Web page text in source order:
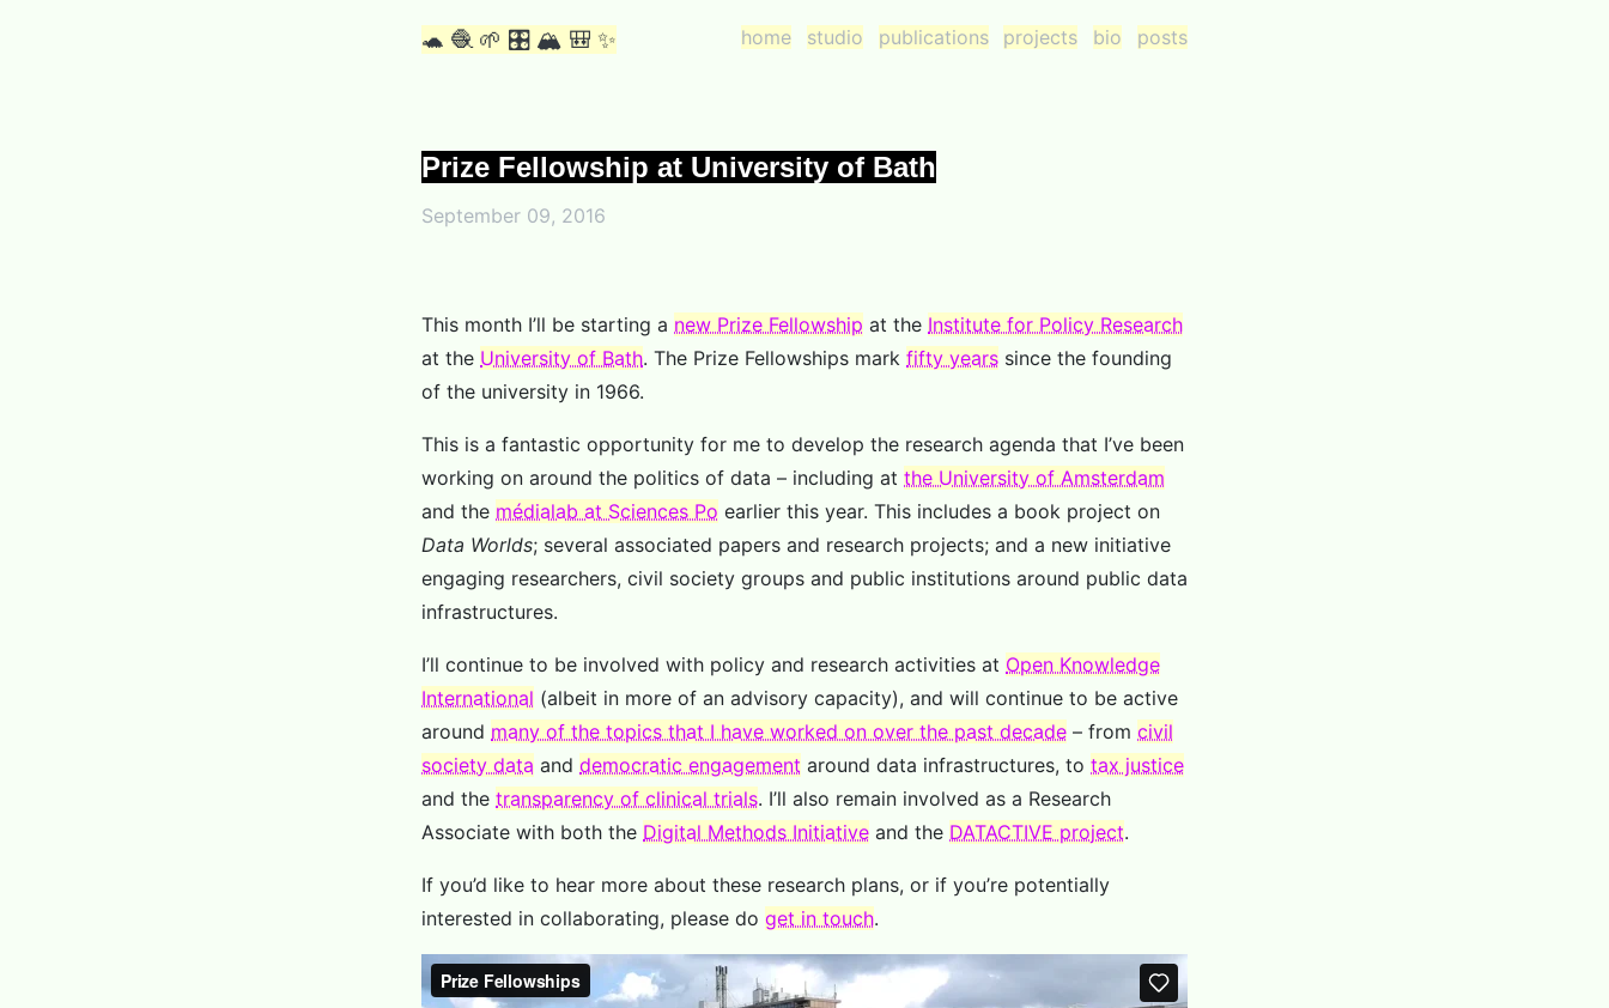
🐢 🧶 🌱 🎛 🏔 🎒 ✨ home studio publications projects bio posts
Prize Fellowship at University of Bath
September 09, 2016
This month I’ll be starting a new Prize Fellowship at the Institute for Policy Research
at the University of Bath. The Prize Fellowships mark fifty years since the founding
of the university in 1966.
This is a fantastic opportunity for me to develop the research agenda that I’ve been
working on around the politics of data – including at the University of Amsterdam
and the médialab at Sciences Po earlier this year. This includes a book project on
Data Worlds; several associated papers and research projects; and a new initiative
engaging researchers, civil society groups and public institutions around public data
infrastructures.
I’ll continue to be involved with policy and research activities at Open Knowledge
International (albeit in more of an advisory capacity), and will continue to be active
around many of the topics that I have worked on over the past decade – from civil
society data and democratic engagement around data infrastructures, to tax justice
and the transparency of clinical trials. I’ll also remain involved as a Research
Associate with both the Digital Methods Initiative and the DATACTIVE project.
If you’d like to hear more about these research plans, or if you’re potentially
interested in collaborating, please do get in touch.